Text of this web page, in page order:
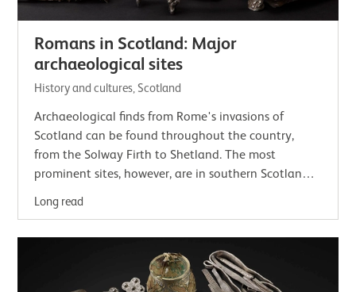
Romans in Scotland: Major
archaeological sites
History and cultures, Scotland
Archaeological finds from Rome's invasions of
Scotland can be found throughout the country,
from the Solway Firth to Shetland. The most
prominent sites, however, are in southern Scotland,
Long read